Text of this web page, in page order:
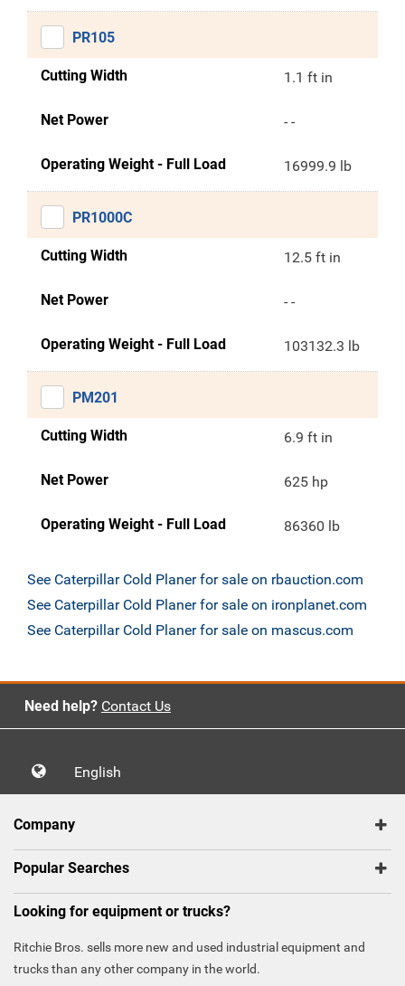
PR105
Cutting Width 1.1 ft in
Net Power - -
Operating Weight - Full Load 16999.9 lb
PR1000C
Cutting Width 12.5 ft in
Net Power - -
Operating Weight - Full Load 103132.3 lb
PM201
Cutting Width 6.9 ft in
Net Power 625 hp
Operating Weight - Full Load 86360 lb
See Caterpillar Cold Planer for sale on rbauction.com
See Caterpillar Cold Planer for sale on ironplanet.com
See Caterpillar Cold Planer for sale on mascus.com
Need help? Contact Us
English
Company
Popular Searches
Looking for equipment or trucks?
Ritchie Bros. sells more new and used industrial equipment and
trucks than any other company in the world.